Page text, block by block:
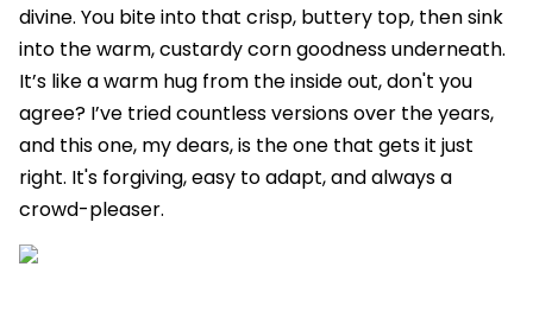
divine. You bite into that crisp, buttery top, then sink
into the warm, custardy corn goodness underneath.
It’s like a warm hug from the inside out, don't you
agree? I’ve tried countless versions over the years,
and this one, my dears, is the one that gets it just
right. It's forgiving, easy to adapt, and always a
crowd-pleaser.